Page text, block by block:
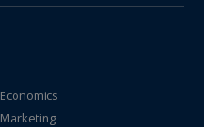
Economics
Marketing